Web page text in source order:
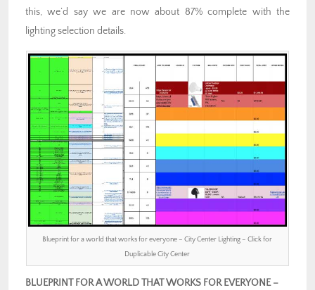
this, we’d say we are now about 87% complete with the
lighting selection details.
Blueprint for a world that works for everyone – City Center Lighting – Click for
Duplicable City Center
BLUEPRINT FOR A WORLD THAT WORKS FOR EVERYONE –